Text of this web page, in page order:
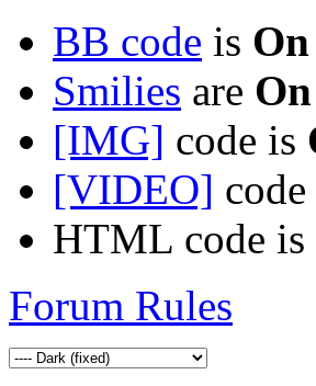
BB code is On
Smilies are On
[IMG] code is
[VIDEO]
HTML code is
Forum Rules